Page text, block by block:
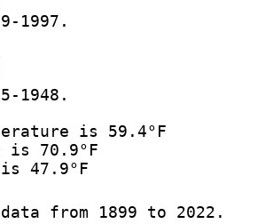
1997.
1948.
is 59.4°F
is 70.9°F
47.9°F
from 1899 to 2022.